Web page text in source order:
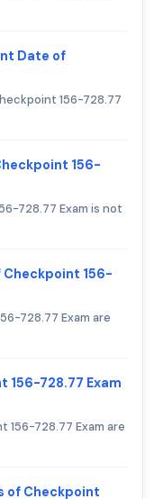
Date of
156-728.77
156-
728.77 Exam is not
Checkpoint 156-
728.77 Exam are
156-728.77 Exam
156-728.77 Exam are
of Checkpoint